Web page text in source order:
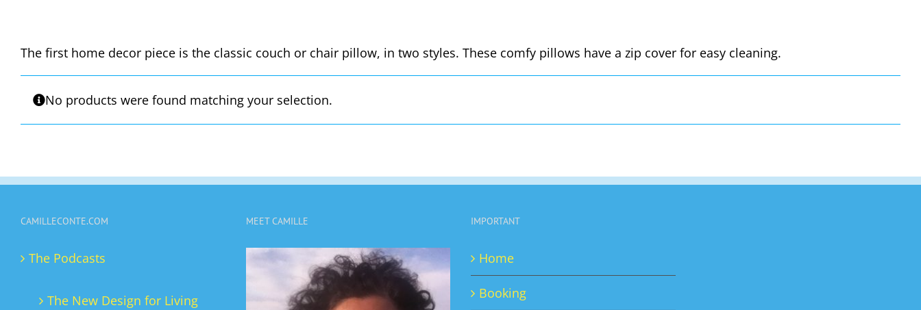
The first home decor piece is the classic couch or chair pillow, in two styles. These comfy pillows have a zip cover for easy cleaning.
No products were found matching your selection.
CAMILLECONTE.COM
The Podcasts
The New Design for Living
MEET CAMILLE IMPORTANT
Home
Booking